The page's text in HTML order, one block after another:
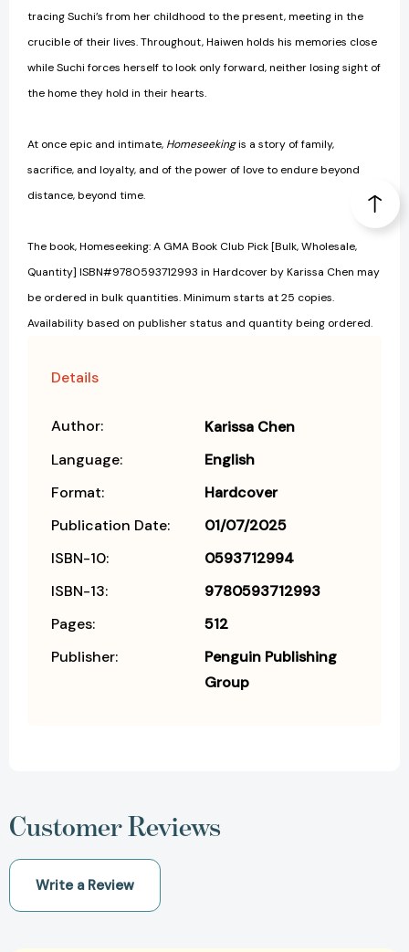
tracing Suchi’s from her childhood to the present, meeting in the
crucible of their lives. Throughout, Haiwen holds his memories close
while Suchi forces herself to look only forward, neither losing sight of
the home they hold in their hearts.
At once epic and intimate, Homeseekingis a story of family,
sacrifice, and loyalty, and of the power of love to endure beyond
distance, beyond time.
The book, Homeseeking: A GMA Book Club Pick [Bulk, Wholesale,
Quantity] ISBN#9780593712993 in Hardcover by Karissa Chen may
be ordered in bulk quantities. Minimum starts at 25 copies.
Availability based on publisher status and quantity being ordered.
Details
Author:
Karissa Chen
Language:
English
Format:
Hardcover
Publication Date:
01/07/2025
ISBN-10:
0593712994
ISBN-13:
9780593712993
Pages:
512
Publisher:
Penguin Publishing
Group
Customer Reviews
Write a Review